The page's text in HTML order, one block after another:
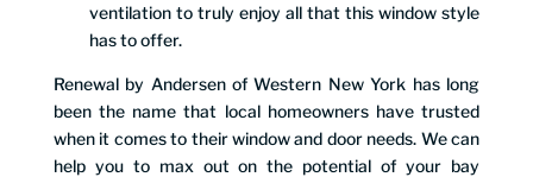
ventilation to truly enjoy all that this window style
has to offer.
Renewal by Andersen of Western New York has long
been the name that local homeowners have trusted
when it comes to their window and door needs. We can
help you to max out on the potential of your bay